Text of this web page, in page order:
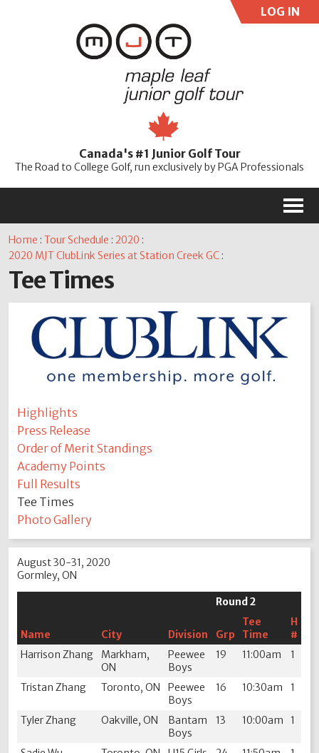
LOG IN
Password
Canada's #1 Junior Golf Tour
The Road to College Golf, run exclusively by PGA Professionals
M
Home :Tour Schedule :2020 :
2020 MJT ClubLink Series at Station Creek GC :
Tee Times
Highlights
Press Release
Order of Merit Standings
Academy Points
Full Results
Tee Times
Photo Gallery
August 30-31, 2020
Gormley, ON
Name City Division
Round 2
Grp
Tee
Time
H
#
Harrison Zhang
Markham,
ON
Peewee
Boys
19 11:00am 1
Tristan Zhang Toronto, ON
Peewee
Boys
16 10:30am 1
Tyler Zhang Oakville, ON
Bantam
Boys
13 10:00am 1